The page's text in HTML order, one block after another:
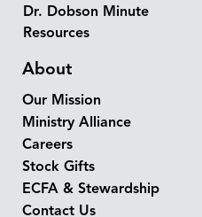
Dr. Dobson Minute
Resources
About
Our Mission
Ministry Alliance
Careers
Stock Gifts
ECFA & Stewardship
Contact Us